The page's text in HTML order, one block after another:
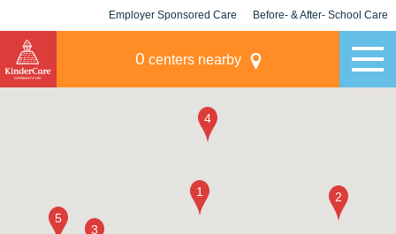
Employer Sponsored Care Before- & After- School Care
0 centers nearby